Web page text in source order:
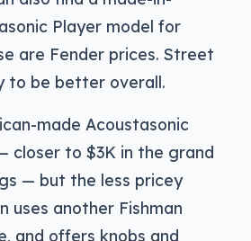
Player model for
are Fender prices. Street
to be better overall.
made Acoustasonic
closer to $3K in the grand
— but the less pricey
uses another Fishman
and offers knobs and